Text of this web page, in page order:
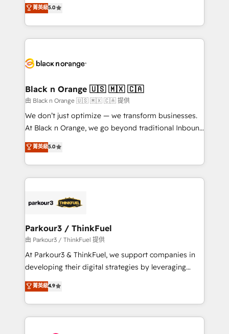
Book Process & Guidelines utilisateurs 🎓
Formations des utilisateurs
Integrations, Custom AI agents and AI-ready Website
Design With over 15 years of experience, we help
companies bridge the gap between marketing, sales,
data hygiene, and tailored HubSpot solutions. Our
a global consultancy with the care and agility of a
boutique firm. At Triario, we’re big enough to deliver
but small enough to listen. Our Services: HubSpot
implementations & data migration Custom AI agents
Website design Let’s turn your CRM into your growth
engine!
菁英級5.0
Black n Orange 🇺🇸 🇲🇽 🇨🇦
由 Black n Orange 🇺🇸 🇲🇽 🇨🇦 提供
We don’t just optimize — we transform businesses.
At Black n Orange, we go beyond traditional Inbound
Marketing with our exclusive methodologies:
BOOMS and BOOST. Together, they form a powerful
combination that has driven success for over 800
businesses worldwide. As Elite HubSpot Partners, we
strategies that integrate data-driven marketing,
companies scale faster and smarter. 🔹 BOOMS:
Demand generation for all your buyers With BOOMS,
you invest in 100% of your buyers, accelerating your
growth and positioning yourself as an undisputed
transformation process A methodology designed to
implement HubSpot effectively and optimize your
菁英級5.0
Parkour3 / ThinkFuel
由 Parkour3 / ThinkFuel 提供
At Parkour3 & ThinkFuel, we support companies in
developing their digital strategies by leveraging
technologies and automating their marketing and
sales processes to generate growth. Our offer spans
from Strategy to Operations. We specialize in CRM
onboarding and implementation, web design, sales
菁英級4.9